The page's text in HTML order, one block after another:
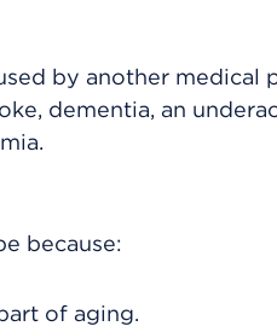
by another medical
dementia, an
because:
of aging.